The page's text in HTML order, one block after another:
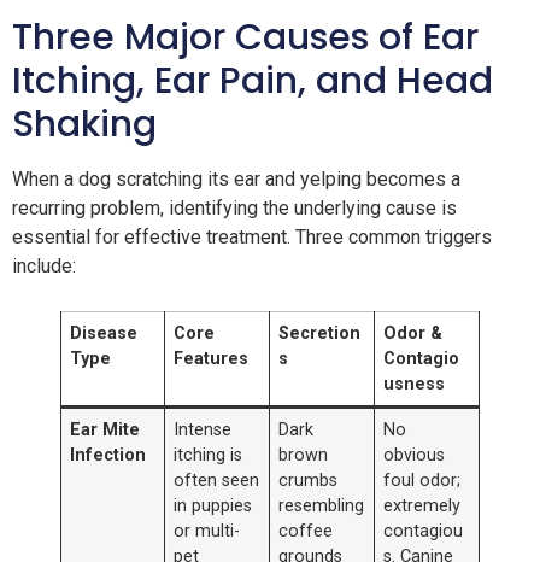
Three Major Causes of Ear
Itching, Ear Pain, and Head
Shaking
When a dog scratching its ear and yelping becomes a
recurring problem, identifying the underlying cause is
essential for effective treatment. Three common triggers
include:
Disease
Type
Core
Features
Secretion
s
Odor &
Contagio
usness
Ear Mite
Infection
Intense
itching is
often seen
in puppies
or multi-
pet
Dark
brown
crumbs
resembling
coffee
grounds
No
obvious
foul odor;
extremely
contagiou
s. Canine